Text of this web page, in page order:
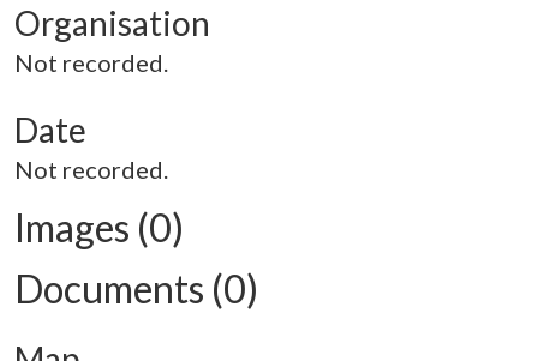
Organisation
Not recorded.
Date
Not recorded.
Images (0)
Documents (0)